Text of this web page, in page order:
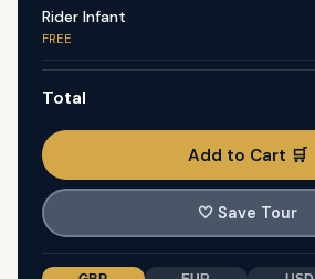
Rider Infant
FREE
Total
Add to Cart 🛒
🤍 Save Tour